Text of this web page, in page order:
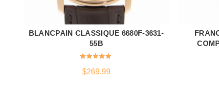
ADD TO CART
BLANCPAIN CLASSIQUE 6680F-3631-
55B
$269.99